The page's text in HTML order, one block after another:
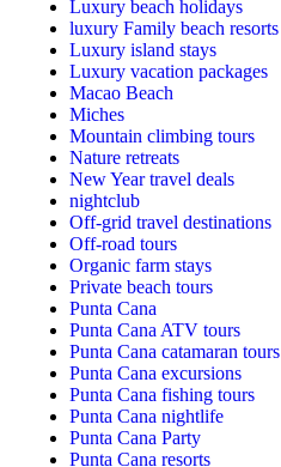
Luxury beach holidays
luxury Family beach resorts
Luxury island stays
Luxury vacation packages
Macao Beach
Miches
Mountain climbing tours
Nature retreats
New Year travel deals
nightclub
Off-grid travel destinations
Off-road tours
Organic farm stays
Private beach tours
Punta Cana
Punta Cana ATV tours
Punta Cana catamaran tours
Punta Cana excursions
Punta Cana fishing tours
Punta Cana nightlife
Punta Cana Party
Punta Cana resorts